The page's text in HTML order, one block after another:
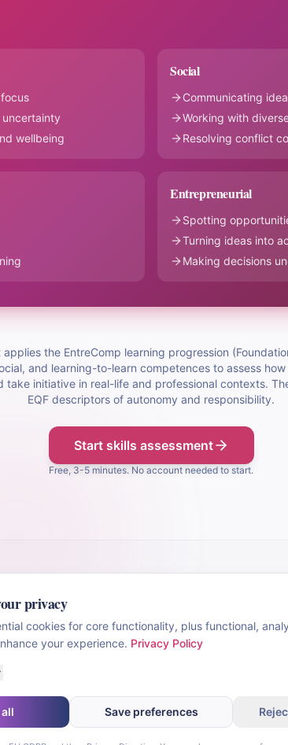
wellbeing
Social
Communicating
Working with
Resolving conflict
Entrepreneurial
Spotting
Turning ideas into
Making decisions
applies the EntreComp learning progression
and learning-to-learn competences to assess
take initiative in real-life and professional contexts.
EQF descriptors of autonomy and responsibility.
Start skills assessment
Free, 3-5 minutes. No account needed to start.
LifeComp & EntreComp
privacy
cookies for core functionality, plus functional,
your experience. Privacy Policy
Save preferences